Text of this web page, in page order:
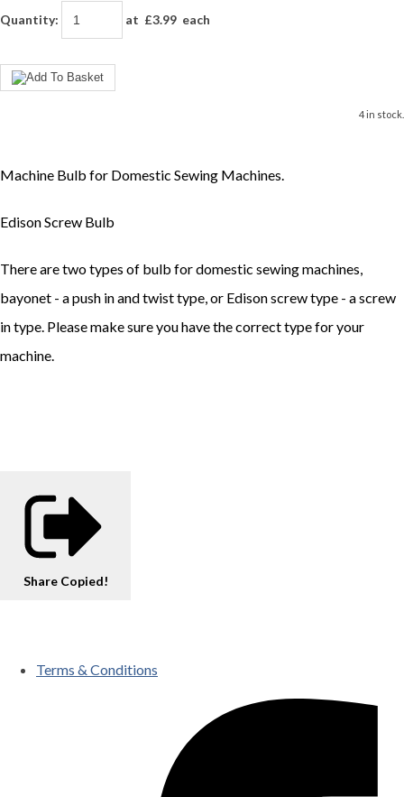
Quantity: at £3.99 each
4 in stock.
Machine Bulb for Domestic Sewing Machines.
Edison Screw Bulb
There are two types of bulb for domestic sewing machines,
bayonet - a push in and twist type, or Edison screw type - a screw
in type. Please make sure you have the correct type for your
machine.
Share Copied!
Terms & Conditions